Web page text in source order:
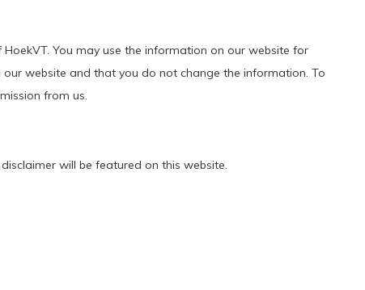
You may use the information on our website for
website and that you do not change the information. To
from us.
will be featured on this website.